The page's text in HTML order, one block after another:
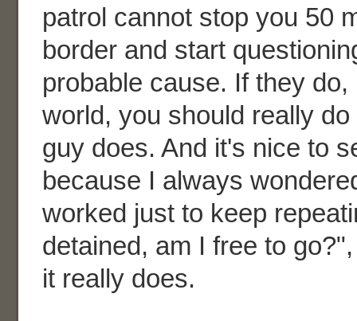
patrol cannot stop you 50
border and start
probable cause. If they
world, you should really
guy does. And it's nice to
because I always
worked just to keep
detained, am I free to
it really does.